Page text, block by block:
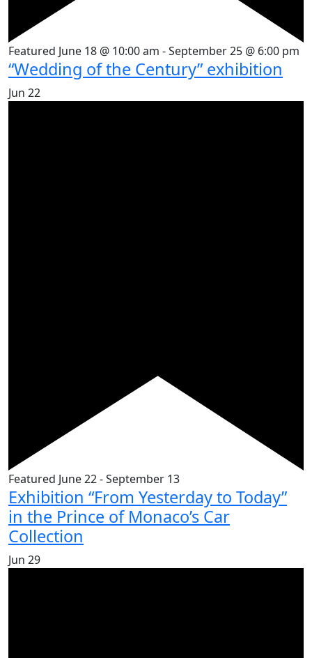
Featured June 18 @ 10:00 am -September 25 @ 6:00 pm
“Wedding of the Century” exhibition
Jun 22
Featured June 22-September 13
Exhibition “From Yesterday to Today”
in the Prince of Monaco’s Car
Collection
Jun 29